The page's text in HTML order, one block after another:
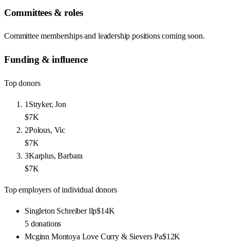
Committees & roles
Committee memberships and leadership positions coming soon.
Funding & influence
Top donors
1 Stryker, Jon
$7K
2Polous, Vic
$7K
3Karplus, Barbara
$7K
Top employers of individual donors
Singleton Schreiber llp$14K
5 donations
Mcginn Montoya Love Curry & Sievers Pa$12K